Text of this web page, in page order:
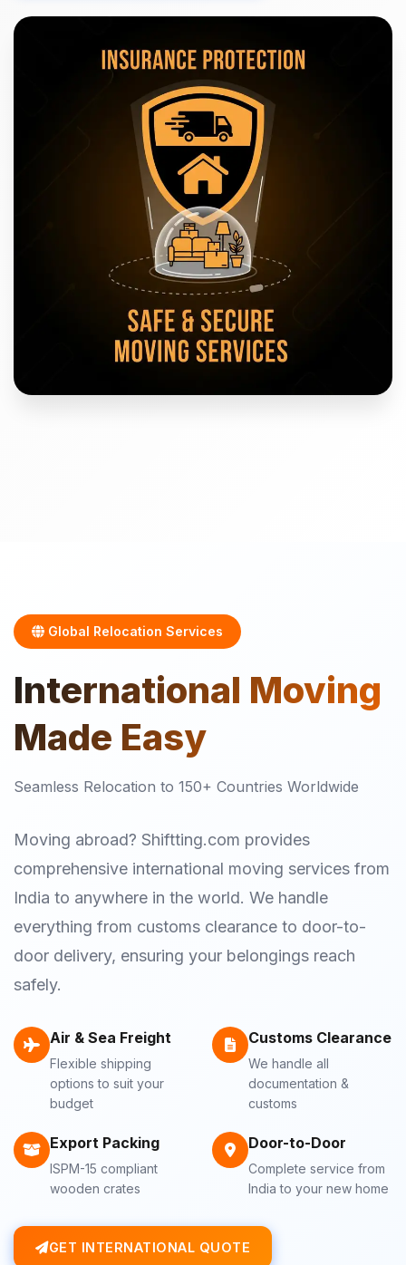
Global Relocation Services
International Moving
Made Easy
Seamless Relocation to 150+ Countries Worldwide
Moving abroad? Shiftting.com provides
comprehensive international moving services from
India to anywhere in the world. We handle
everything from customs clearance to door-to-
door delivery, ensuring your belongings reach
safely.
Air & Sea Freight
Flexible shipping
options to suit your
budget
Customs Clearance
We handle all
documentation &
customs
Export Packing
ISPM-15 compliant
wooden crates
Door-to-Door
Complete service from
India to your new home
GET INTERNATIONAL QUOTE